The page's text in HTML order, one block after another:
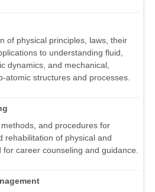
of physical principles, laws, their
to understanding fluid,
dynamics, and mechanical,
atomic structures and processes.
and procedures for
rehabilitation of physical and
career counseling and guidance.